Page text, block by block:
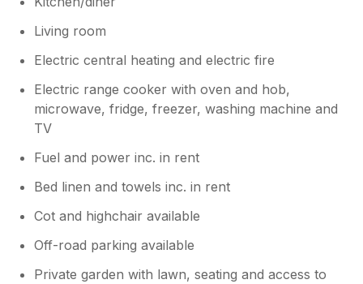
Living room
Electric central heating and electric fire
Electric range cooker with oven and hob,
microwave, fridge, freezer, washing machine and
TV
Fuel and power inc. in rent
Bed linen and towels inc. in rent
Cot and highchair available
Off-road parking available
Private garden with lawn, seating and access to